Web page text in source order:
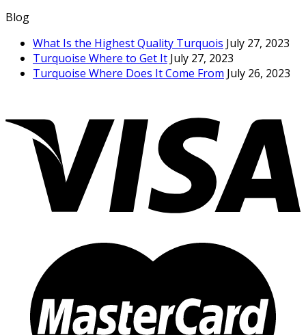
Blog
What Is the Highest Quality Turquois July 27, 2023
Turquoise Where to Get It July 27, 2023
Turquoise Where Does It Come From July 26, 2023